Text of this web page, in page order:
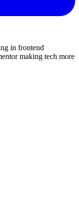
in frontend
making tech more